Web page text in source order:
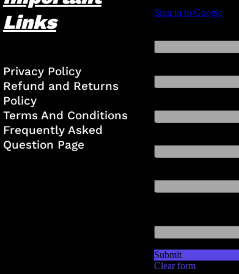
Links
Privacy Policy
Refund and Returns
Policy
Terms And Conditions
Frequently Asked
Question Page